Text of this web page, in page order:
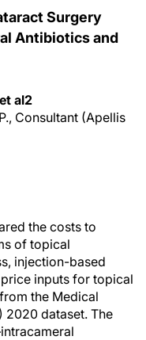
Surgery
Antibiotics and
al2
Consultant (Apellis
the costs to
of topical
injection-based
inputs for topical
the Medical
2020 dataset. The